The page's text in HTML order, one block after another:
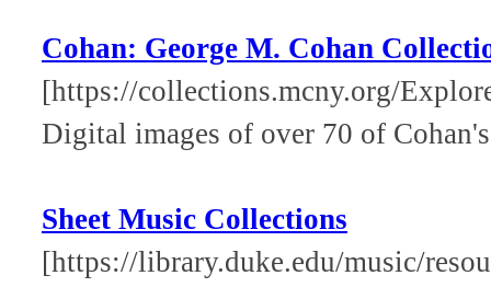
Cohan: George M. Cohan
[https://collections.mcny.org/
Digital images of over 70 of
Sheet Music Collections
[https://library.duke.edu/music/